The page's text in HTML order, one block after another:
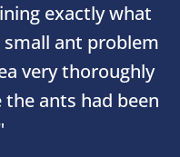
exactly what
small ant problem
very thoroughly
ants had been